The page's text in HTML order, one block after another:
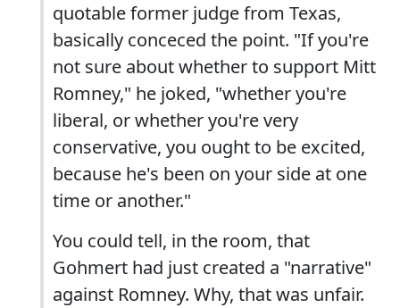
quotable former judge from Texas,
basically conceced the point. "If you're
not sure about whether to support Mitt
Romney," he joked, "whether you're
liberal, or whether you're very
conservative, you ought to be excited,
because he's been on your side at one
time or another."
You could tell, in the room, that
Gohmert had just created a "narrative"
against Romney. Why, that was unfair.